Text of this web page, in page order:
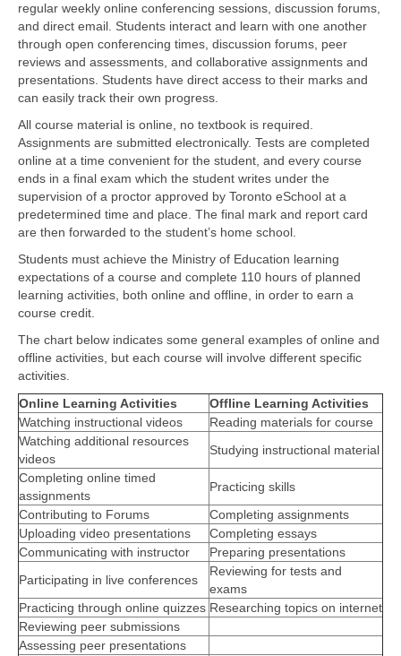
regular weekly online conferencing sessions, discussion forums,
and direct email. Students interact and learn with one another
through open conferencing times, discussion forums, peer
reviews and assessments, and collaborative assignments and
presentations. Students have direct access to their marks and
can easily track their own progress.
All course material is online, no textbook is required.
Assignments are submitted electronically. Tests are completed
online at a time convenient for the student, and every course
ends in a final exam which the student writes under the
supervision of a proctor approved by Toronto eSchool at a
predetermined time and place. The final mark and report card
are then forwarded to the student’s home school.
Students must achieve the Ministry of Education learning
expectations of a course and complete 110 hours of planned
learning activities, both online and offline, in order to earn a
course credit.
The chart below indicates some general examples of online and
offline activities, but each course will involve different specific
activities.
Online Learning Activities
Offline Learning Activities
Watching instructional videos
Reading materials for course
Watching additional resources
videos
Studying instructional material
Completing online timed
assignments
Practicing skills
Contributing to Forums
Completing assignments
Uploading video presentations
Completing essays
Communicating with instructor
Preparing presentations
Participating in live conferences
Reviewing for tests and
exams
Practicing through online quizzes Researching topics on internet
Reviewing peer submissions
Assessing peer presentations